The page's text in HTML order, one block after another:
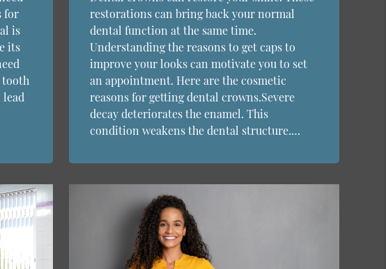
for
is
its
tooth
restorations can bring back your normal
dental function at the same time.
Understanding the reasons to get caps to
improve your looks can motivate you to set
an appointment. Here are the cosmetic
reasons for getting dental crowns.Severe
decay deteriorates the enamel. This
condition weakens the dental structure.…